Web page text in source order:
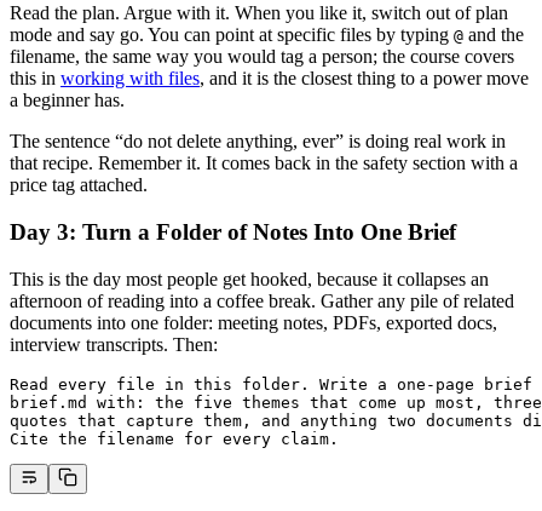
Read the plan. Argue with it. When you like it, switch out of plan
mode and say go. You can point at specific files by typing @ and the
filename, the same way you would tag a person; the course covers
this in working with files, and it is the closest thing to a power move
a beginner has.
The sentence “do not delete anything, ever” is doing real work in
that recipe. Remember it. It comes back in the safety section with a
price tag attached.
Day 3: Turn a Folder of Notes Into One Brief
This is the day most people get hooked, because it collapses an
afternoon of reading into a coffee break. Gather any pile of related
documents into one folder: meeting notes, PDFs, exported docs,
interview transcripts. Then:
Read every file in this folder. Write a one-page brief
brief.md with: the five themes that come up most,
quotes that capture them, and anything two documents
Cite the filename for every claim.